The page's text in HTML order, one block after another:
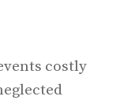
costly